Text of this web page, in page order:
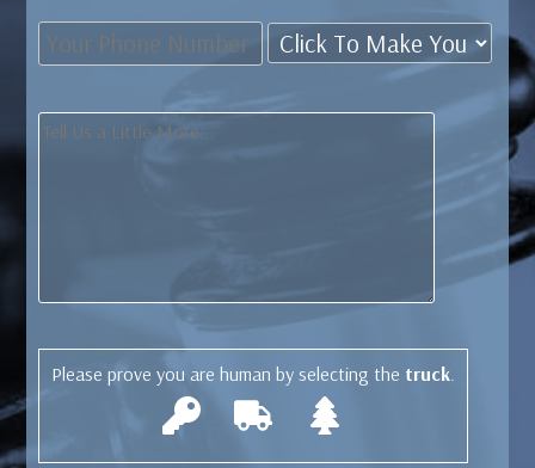
Please prove you are human by selecting the truck